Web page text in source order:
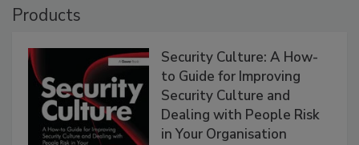
Products
Security Culture: A How-
to Guide for Improving
Security Culture and
Dealing with People Risk
in Your Organisation